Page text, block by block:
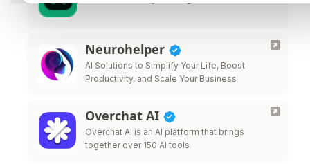
Neurohelper
AI Solutions to Simplify Your Life, Boost
Productivity, and Scale Your Business
Overchat AI
Overchat AI is an AI platform that brings
together over 150 AI tools